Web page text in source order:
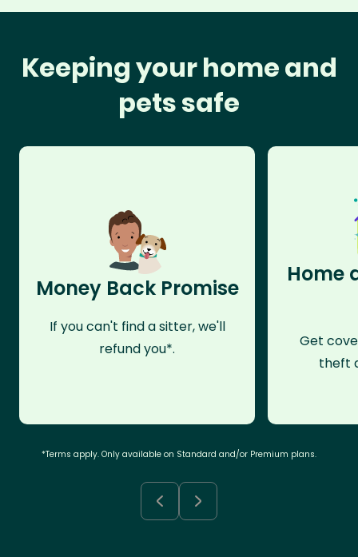
Keeping your home and
pets safe
Money Back Promise
If you can't find a sitter, we'll
refund you*.
Home
Get
theft
*Terms apply. Only available on Standard and/or Premium plans.